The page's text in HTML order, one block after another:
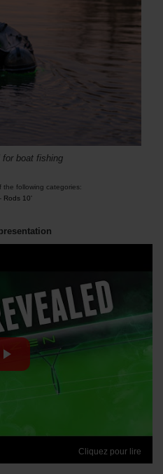
for boat fishing
the following categories:
- Rods 10'
Cliquez pour lire